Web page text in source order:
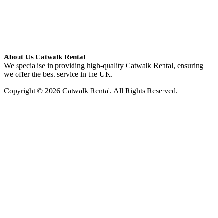
About Us Catwalk Rental
We specialise in providing high-quality Catwalk Rental, ensuring
we offer the best service in the UK.
Copyright © 2026 Catwalk Rental. All Rights Reserved.